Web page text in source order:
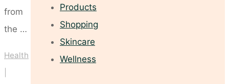
from
the …
Health
Products
Shopping
Skincare
Wellness